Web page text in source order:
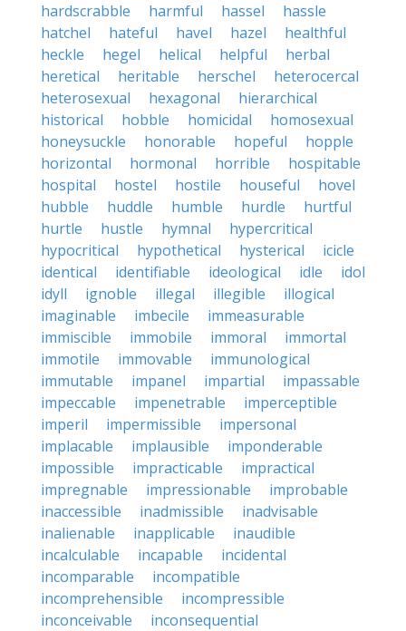
hardscrabble
harmful hassel
hassle
hatchel
hateful havel hazel
healthful
heckle
hegel helical helpful
herbal
heretical
heritable herschel
heterocercal
heterosexual
hexagonal
hierarchical
historical
hobble homicidal
homosexual
honeysuckle
honorable hopeful
hopple
horizontal
hormonal horrible
hospitable
hospital
hostel hostile houseful
hovel
hubble
huddle humble hurdle
hurtful
hurtle
hustle hymnal
hypercritical
hypocritical
hypothetical hysterical
icicle
identical
identifiable ideological idle
idol
idyll
ignoble illegal illegible
illogical
imaginable
imbecile
immeasurable
immiscible
immobile immoral
immortal
immotile
immovable
immunological
immutable
impanel impartial
impassable
impeccable
impenetrable
imperceptible
imperil
impermissible
impersonal
implacable
implausible
imponderable
impossible
impracticable
impractical
impregnable
impressionable
improbable
inaccessible
inadmissible
inadvisable
inalienable
inapplicable
inaudible
incalculable
incapable
incidental
incomparable
incompatible
incomprehensible
incompressible
inconceivable
inconsequential